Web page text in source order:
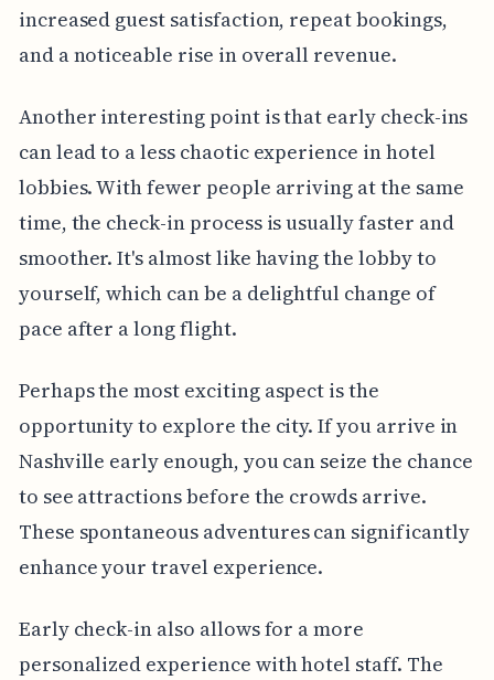
increased guest satisfaction, repeat bookings,
and a noticeable rise in overall revenue.
Another interesting point is that early check-ins
can lead to a less chaotic experience in hotel
lobbies. With fewer people arriving at the same
time, the check-in process is usually faster and
smoother. It's almost like having the lobby to
yourself, which can be a delightful change of
pace after a long flight.
Perhaps the most exciting aspect is the
opportunity to explore the city. If you arrive in
Nashville early enough, you can seize the chance
to see attractions before the crowds arrive.
These spontaneous adventures can significantly
enhance your travel experience.
Early check-in also allows for a more
personalized experience with hotel staff. The